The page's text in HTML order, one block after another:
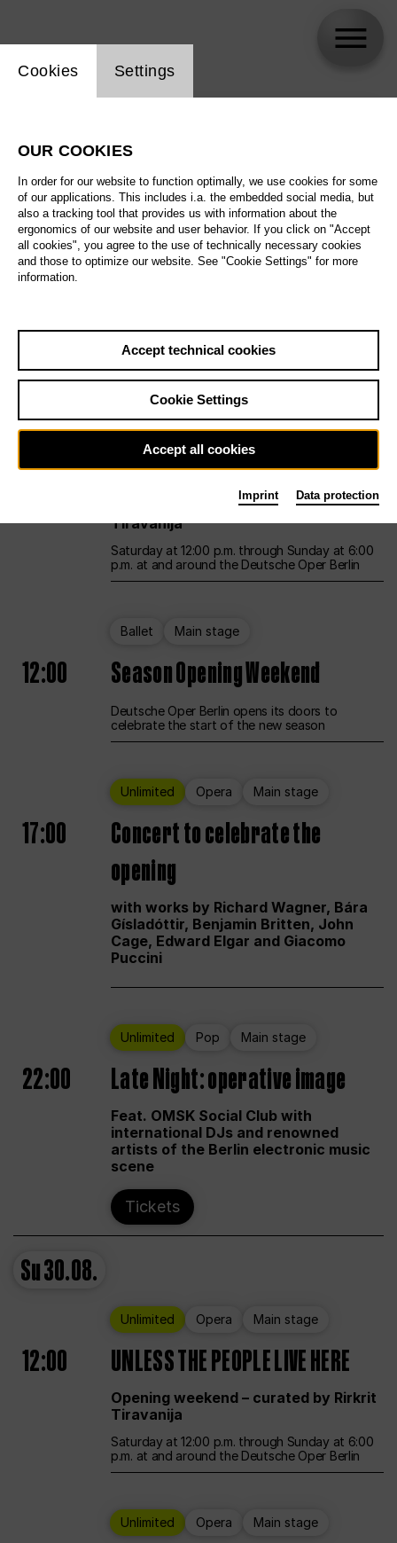
All artistic fields
All locations
All features
Sa29.08.
Unlimited Opera Main stage
12:00 UNLESS THE PEOPLE LIVE HERE
Opening weekend – curated by Rirkrit
Tiravanija
Saturday at 12:00 p.m. through Sunday at 6:00
p.m. at and around the Deutsche Oper Berlin
Ballet Main stage
12:00 Season Opening Weekend
Deutsche Oper Berlin opens its doors to
celebrate the start of the new season
Unlimited Opera Main stage
17:00
Concert to celebrate the
opening
with works by Richard Wagner, Bára
Gísladóttir, Benjamin Britten, John
Cage, Edward Elgar and Giacomo
Puccini
Unlimited Pop Main stage
22:00 Late Night: operative image
Feat. OMSK Social Club with
international DJs and renowned
artists of the Berlin electronic music
scene
Tickets
Su30.08.
Unlimited Opera Main stage
12:00 UNLESS THE PEOPLE LIVE HERE
Opening weekend – curated by Rirkrit
Tiravanija
Saturday at 12:00 p.m. through Sunday at 6:00
p.m. at and around the Deutsche Oper Berlin
Unlimited Opera Main stage
Website cookie setting
Cookies Settings
OUR COOKIES
In order for our website to function optimally, we use cookies for some
of our applications. This includes i.a. the embedded social media, but
also a tracking tool that provides us with information about the
ergonomics of our website and user behavior. If you click on "Accept
all cookies", you agree to the use of technically necessary cookies
and those to optimize our website. See "Cookie Settings" for more
information.
Accept technical cookies
Cookie Settings
Accept all cookies
Imprint Data protection